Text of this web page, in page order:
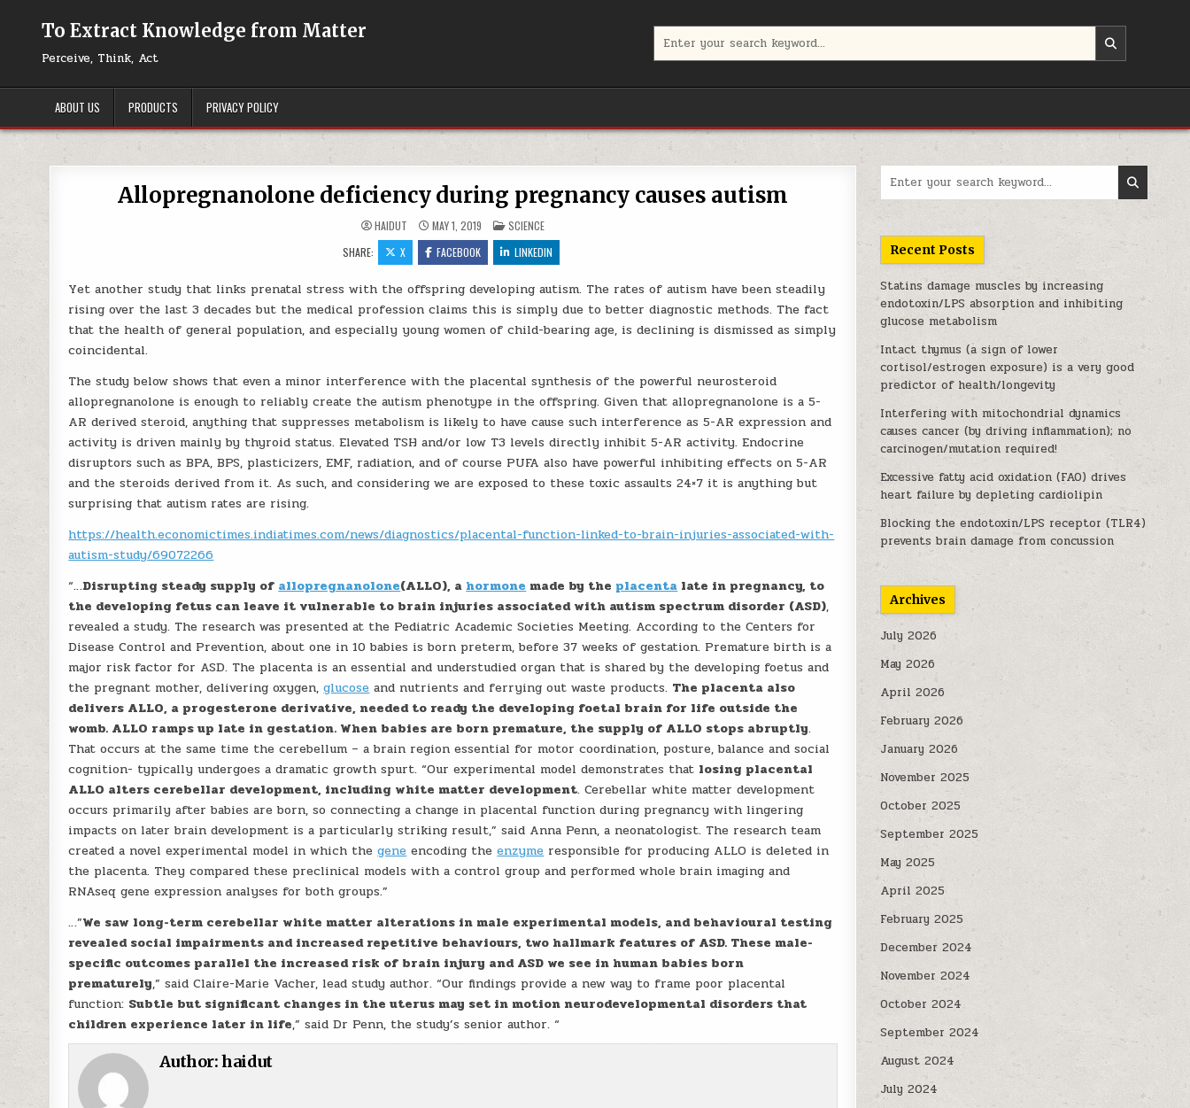
To Extract Knowledge from Matter
Perceive, Think, Act
ABOUT US PRODUCTS PRIVACY POLICY
Allopregnanolone deficiency during pregnancy causes autism
HAIDUT MAY 1, 2019 POSTED IN
SCIENCE
SHARE:
X FACEBOOK LINKEDIN
Yet another study that links prenatal stress with the offspring developing autism. The rates of autism have been steadily
rising over the last 3 decades but the medical profession claims this is simply due to better diagnostic methods. The fact
that the health of general population, and especially young women of child-bearing age, is declining is dismissed as simply
coincidental.
The study below shows that even a minor interference with the placental synthesis of the powerful neurosteroid
allopregnanolone is enough to reliably create the autism phenotype in the offspring. Given that allopregnanolone is a 5-
AR derived steroid, anything that suppresses metabolism is likely to have cause such interference as 5-AR expression and
activity is driven mainly by thyroid status. Elevated TSH and/or low T3 levels directly inhibit 5-AR activity. Endocrine
disruptors such as BPA, BPS, plasticizers, EMF, radiation, and of course PUFA also have powerful inhibiting effects on 5-AR
and the steroids derived from it. As such, and considering we are exposed to these toxic assaults 24×7 it is anything but
surprising that autism rates are rising.
https://health.economictimes.indiatimes.com/news/diagnostics/placental-function-linked-to-brain-injuries-associated-with-
autism-study/69072266
“…Disrupting steady supply of allopregnanolone(ALLO), a hormone made by the placenta late in pregnancy, to
the developing fetus can leave it vulnerable to brain injuries associated with autism spectrum disorder (ASD),
revealed a study. The research was presented at the Pediatric Academic Societies Meeting. According to the Centers for
Disease Control and Prevention, about one in 10 babies is born preterm, before 37 weeks of gestation. Premature birth is a
major risk factor for ASD. The placenta is an essential and understudied organ that is shared by the developing foetus and
the pregnant mother, delivering oxygen,glucose and nutrients and ferrying out waste products. The placenta also
delivers ALLO, a progesterone derivative, needed to ready the developing foetal brain for life outside the
womb. ALLO ramps up late in gestation. When babies are born premature, the supply of ALLO stops abruptly.
That occurs at the same time the cerebellum – a brain region essential for motor coordination, posture, balance and social
cognition- typically undergoes a dramatic growth spurt. “Our experimental model demonstrates that losing placental
ALLO alters cerebellar development, including white matter development. Cerebellar white matter development
occurs primarily after babies are born, so connecting a change in placental function during pregnancy with lingering
impacts on later brain development is a particularly striking result,” said Anna Penn, a neonatologist. The research team
created a novel experimental model in which thegene encoding theenzyme responsible for producing ALLO is deleted in
the placenta. They compared these preclinical models with a control group and performed whole brain imaging and
RNAseq gene expression analyses for both groups.”
…”We saw long-term cerebellar white matter alterations in male experimental models, and behavioural testing
revealed social impairments and increased repetitive behaviours, two hallmark features of ASD. These male-
specific outcomes parallel the increased risk of brain injury and ASD we see in human babies born
prematurely,” said Claire-Marie Vacher, lead study author. “Our findings provide a new way to frame poor placental
function: Subtle but significant changes in the uterus may set in motion neurodevelopmental disorders that
children experience later in life,” said Dr Penn, the study’s senior author. “
Author:haidut
Recent Posts
Statins damage muscles by increasing
endotoxin/LPS absorption and inhibiting
glucose metabolism
Intact thymus (a sign of lower
cortisol/estrogen exposure) is a very good
predictor of health/longevity
Interfering with mitochondrial dynamics
causes cancer (by driving inflammation); no
carcinogen/mutation required!
Excessive fatty acid oxidation (FAO) drives
heart failure by depleting cardiolipin
Blocking the endotoxin/LPS receptor (TLR4)
prevents brain damage from concussion
Archives
July 2026
May 2026
April 2026
February 2026
January 2026
November 2025
October 2025
September 2025
May 2025
April 2025
February 2025
December 2024
November 2024
October 2024
September 2024
August 2024
July 2024